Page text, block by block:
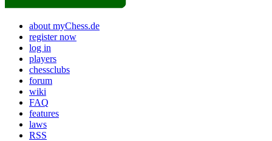
about myChess.de
register now
log in
players
chessclubs
forum
wiki
FAQ
features
laws
RSS